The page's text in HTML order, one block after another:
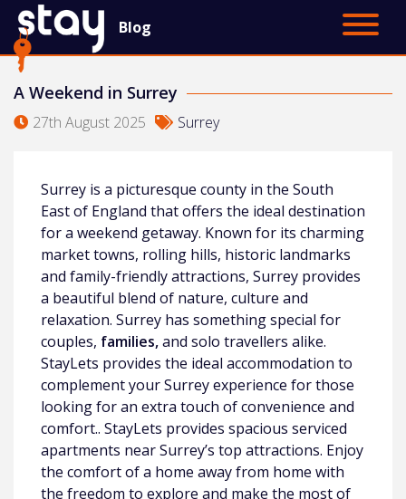
BlogContact Us
Main Site
A Weekend in Surrey
27th August 2025 Surrey
Surrey is a picturesque county in the South
East of England that offers the ideal destination
for a weekend getaway. Known for its charming
market towns, rolling hills, historic landmarks
and family-friendly attractions, Surrey provides
a beautiful blend of nature, culture and
relaxation. Surrey has something special for
couples, families,and solo travellers alike.
StayLets provides the ideal accommodation to
complement your Surrey experience for those
looking for an extra touch of convenience and
comfort.. StayLets provides spacious serviced
apartments near Surrey’s top attractions. Enjoy
the comfort of a home away from home with
the freedom to explore and make the most of